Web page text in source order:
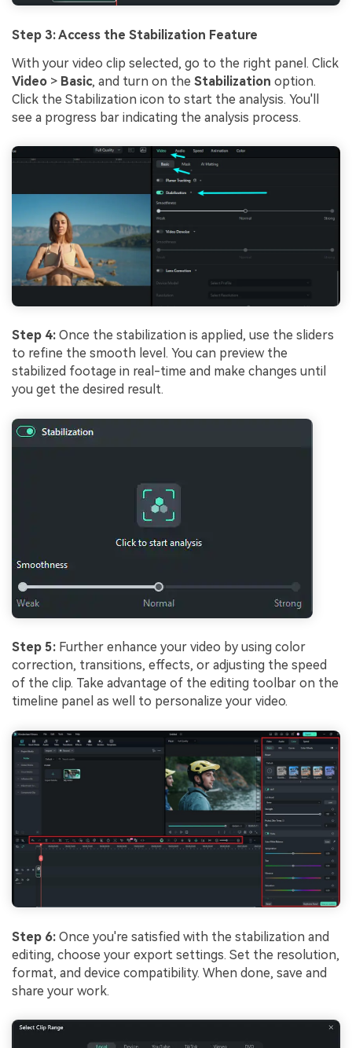
Step 3: Access the Stabilization Feature
With your video clip selected, go to the right panel. Click
Video > Basic, and turn on the Stabilization option.
Click the Stabilization icon to start the analysis. You'll
see a progress bar indicating the analysis process.
Step 4: Once the stabilization is applied, use the sliders
to refine the smooth level. You can preview the
stabilized footage in real-time and make changes until
you get the desired result.
Step 5: Further enhance your video by using color
correction, transitions, effects, or adjusting the speed
of the clip. Take advantage of the editing toolbar on the
timeline panel as well to personalize your video.
Step 6: Once you're satisfied with the stabilization and
editing, choose your export settings. Set the resolution,
format, and device compatibility. When done, save and
share your work.